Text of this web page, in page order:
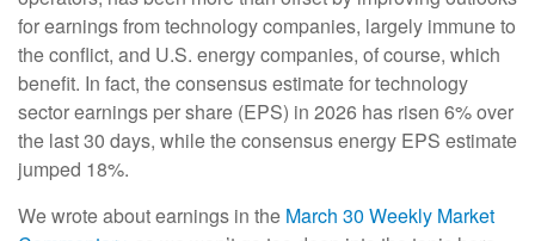
for earnings from technology companies, largely immune to
the conflict, and U.S. energy companies, of course, which
benefit. In fact, the consensus estimate for technology
sector earnings per share (EPS) in 2026 has risen 6% over
the last 30 days, while the consensus energy EPS estimate
jumped 18%.
We wrote about earnings in the March 30 Weekly Market